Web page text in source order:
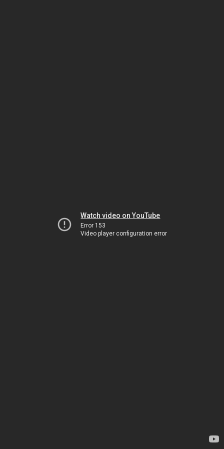
Watch video on YouTube
Error 153
Video player configuration error